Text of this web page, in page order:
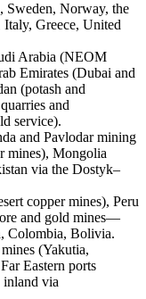
Norway, the
Greece, United
Arabia (NEOM
Emirates (Dubai and
(potash and
and
service).
and Pavlodar mining
mines), Mongolia
via the Dostyk–
copper mines), Peru
and gold mines—
Colombia, Bolivia.
(Yakutia,
Eastern ports
via